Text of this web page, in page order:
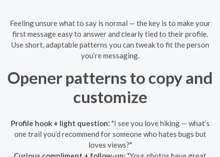
Feeling unsure what to say is normal — the key is to make your
first message easy to answer and clearly tied to their profile.
Use short, adaptable patterns you can tweak to fit the person
you’re messaging.
Opener patterns to copy and
customize
Profile hook + light question: "I see you love hiking — what’s
one trail you’d recommend for someone who hates bugs but
loves views?"